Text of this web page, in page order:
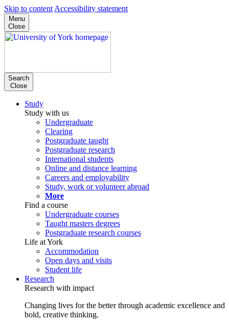
Skip to content Accessibility statement
Menu
Close
Search
Close
Study
Study with us
Undergraduate
Clearing
Postgraduate taught
Postgraduate research
International students
Online and distance learning
Careers and employability
Study, work or volunteer abroad
More
Find a course
Undergraduate courses
Taught masters degrees
Postgraduate research courses
Life at York
Accommodation
Open days and visits
Student life
Research
Research with impact
Changing lives for the better through academic excellence and
bold, creative thinking.